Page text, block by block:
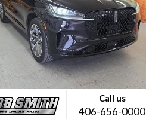
Call us
406-656-0000